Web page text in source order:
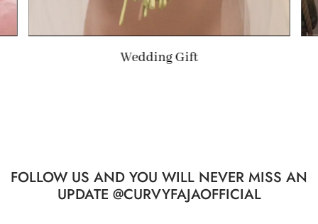
Summer Gift
FOLLOW US AND YOU WILL NEVER MISS AN
UPDATE @CURVYFAJAOFFICIAL